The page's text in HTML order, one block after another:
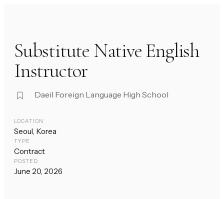
Substitute Native English
Instructor
Daeil Foreign Language High School
LOCATION
Seoul, Korea
TYPE
Contract
POSTED
June 20, 2026